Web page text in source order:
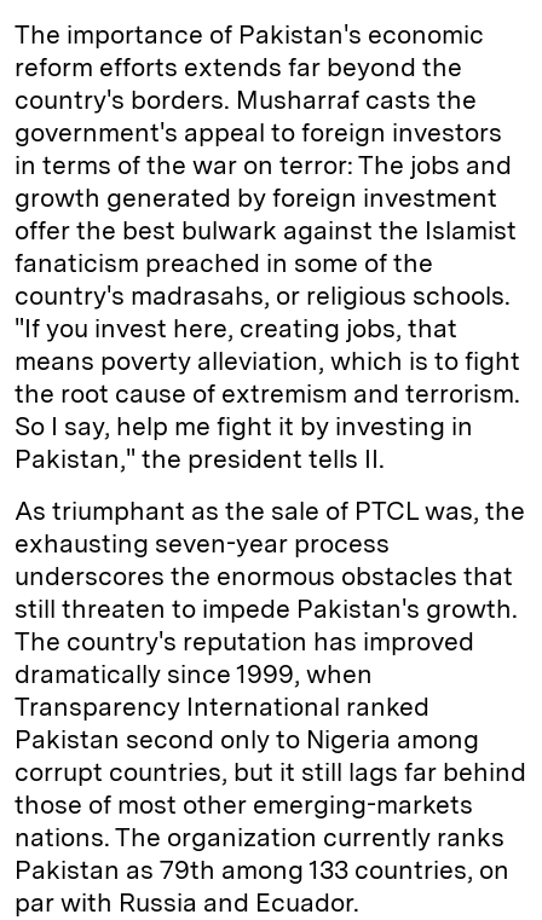
The importance of Pakistan's economic
reform efforts extends far beyond the
country's borders. Musharraf casts the
government's appeal to foreign investors
in terms of the war on terror: The jobs and
growth generated by foreign investment
offer the best bulwark against the Islamist
fanaticism preached in some of the
country's madrasahs, or religious schools.
"If you invest here, creating jobs, that
means poverty alleviation, which is to fight
the root cause of extremism and terrorism.
So I say, help me fight it by investing in
Pakistan," the president tells II.
As triumphant as the sale of PTCL was, the
exhausting seven-year process
underscores the enormous obstacles that
still threaten to impede Pakistan's growth.
The country's reputation has improved
dramatically since 1999, when
Transparency International ranked
Pakistan second only to Nigeria among
corrupt countries, but it still lags far behind
those of most other emerging-markets
nations. The organization currently ranks
Pakistan as 79th among 133 countries, on
par with Russia and Ecuador.